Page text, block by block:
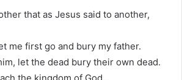
that as Jesus said to another,
me first go and bury my father.
let the dead bury their own dead.